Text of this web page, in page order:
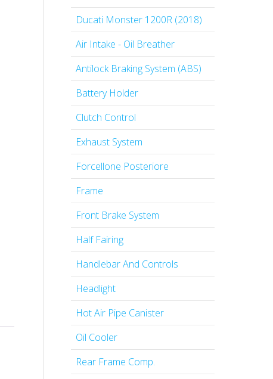
Ducati Monster 1200R (2018)
Air Intake - Oil Breather
Antilock Braking System (ABS)
Battery Holder
Clutch Control
Exhaust System
Forcellone Posteriore
Frame
Front Brake System
Half Fairing
Handlebar And Controls
Headlight
Hot Air Pipe Canister
Oil Cooler
Rear Frame Comp.